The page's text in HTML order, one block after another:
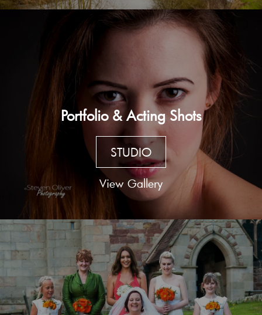
Portfolio & Acting Shots
STUDIO
View Gallery